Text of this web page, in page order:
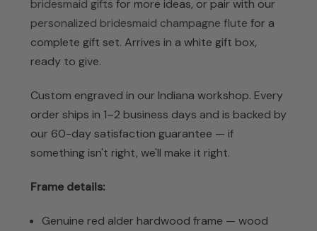
bridesmaid gifts for more ideas, or pair with our
personalized bridesmaid champagne flute for a
complete gift set. Arrives in a white gift box,
ready to give.
Custom engraved in our Indiana workshop. Every
order ships in 1–2 business days and is backed by
our 60-day satisfaction guarantee — if
something isn't right, we'll make it right.
Frame details:
Genuine red alder hardwood frame — wood